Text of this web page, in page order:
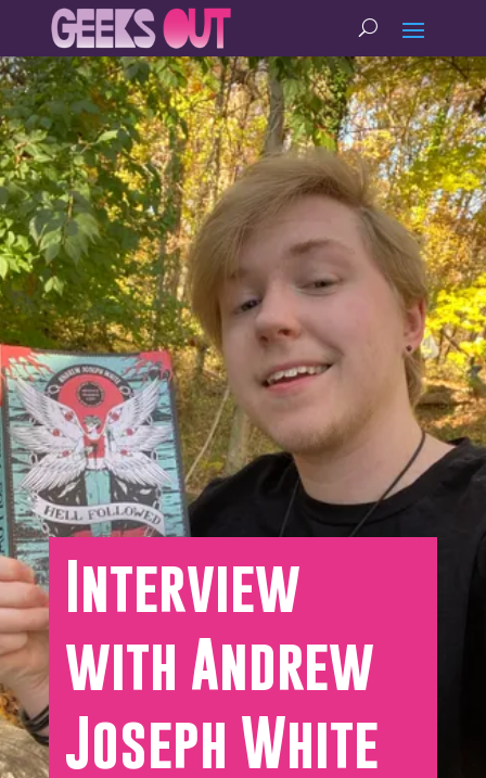
Interview
with Andrew
Joseph White